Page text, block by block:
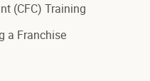
(CFC) Training
a Franchise